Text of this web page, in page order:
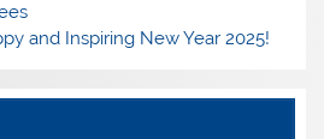
and Inspiring New Year 2025!